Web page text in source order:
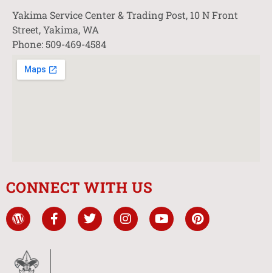
Yakima Service Center & Trading Post, 10 N Front
Street, Yakima, WA
Phone: 509-469-4584
CONNECT WITH US